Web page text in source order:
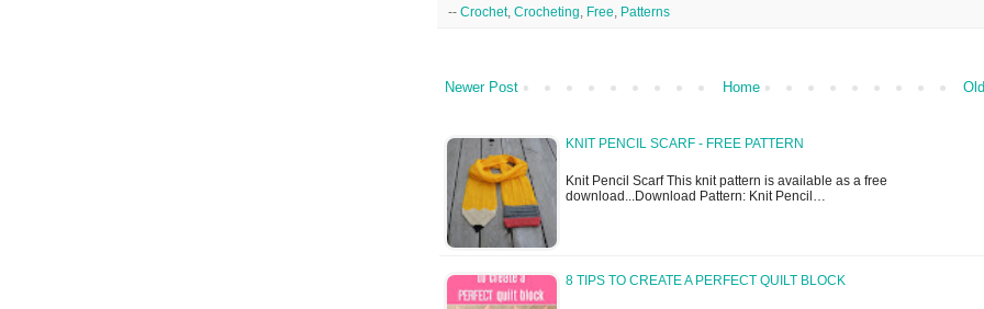
-- Crochet, Crocheting Free Patterns
Newer Post Home
KNIT PENCIL SCARF - FREE PATTERN
Knit Pencil Scarf This knit pattern is available as a free
download...Download Pattern: Knit Pencil…
8 TIPS TO CREATE A PERFECT QUILT BLOCK